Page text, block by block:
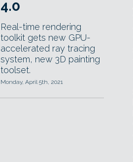
4.0
Real-time rendering
toolkit gets new GPU-
accelerated ray tracing
system, new 3D painting
toolset.
Monday, April 5th, 2021